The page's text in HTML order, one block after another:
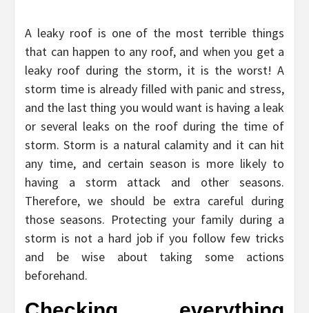
A leaky roof is one of the most terrible things
that can happen to any roof, and when you get a
leaky roof during the storm, it is the worst! A
storm time is already filled with panic and stress,
and the last thing you would want is having a leak
or several leaks on the roof during the time of
storm. Storm is a natural calamity and it can hit
any time, and certain season is more likely to
having a storm attack and other seasons.
Therefore, we should be extra careful during
those seasons. Protecting your family during a
storm is not a hard job if you follow few tricks
and be wise about taking some actions
beforehand.